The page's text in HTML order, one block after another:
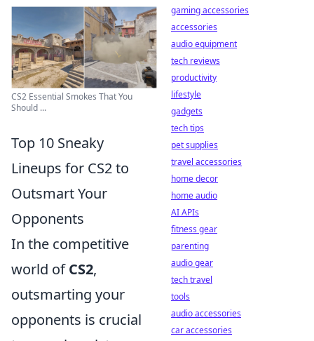
CS2 Essential Smokes That You
Should ...
Top 10 Sneaky
Lineups for CS2 to
Outsmart Your
Opponents
In the competitive
world ofCS2,
outsmarting your
opponents is crucial
gaming accessories
accessories
audio equipment
tech reviews
productivity
lifestyle
gadgets
tech tips
pet supplies
travel accessories
home decor
home audio
AI APIs
fitness gear
parenting
audio gear
tech travel
tools
audio accessories
car accessories